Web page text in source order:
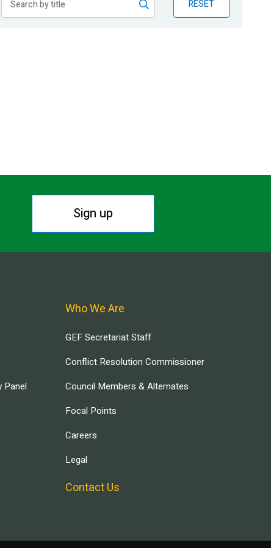
RESET
Sign up
Panel
Who We Are
GEF Secretariat Staff
Conflict Resolution Commissioner
Council Members & Alternates
Focal Points
Careers
Legal
Contact Us